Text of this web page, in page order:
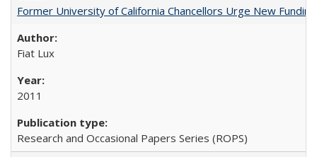
Former University of California Chancellors Urge New
Fiat Lux
2011
Research and Occasional Papers Series (ROPS)